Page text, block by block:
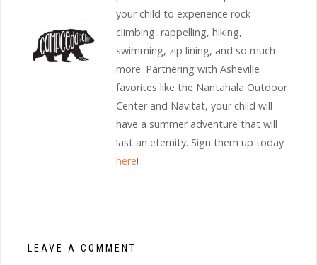
your child to experience rock
climbing, rappelling, hiking,
swimming, zip lining, and so much
more. Partnering with Asheville
favorites like the Nantahala Outdoor
Center and Navitat, your child will
have a summer adventure that will
last an eternity. Sign them up today
here!
LEAVE A COMMENT